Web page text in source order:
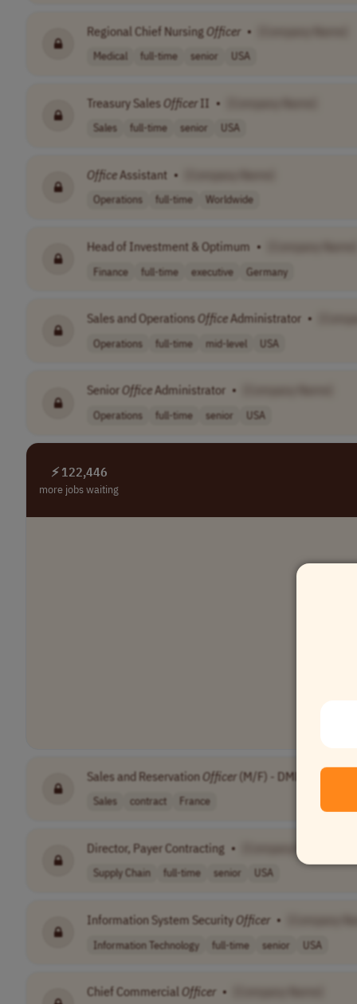
Regional Chief Nursing Officer •
Medical full-time senior USA
Treasury SalesOfficer II •
Sales full-time senior USA
OfficeAssistant •
Operations full-time Worldwide
Head of Investment & Optimum •
Finance full-time executive Germany
Sales and OperationsOfficeAdministrator •
Operations full-time mid-level USA
Senior OfficeAdministrator •
Operations full-time senior USA
⚡ 122,446
more jobs waiting
Sales and ReservationOfficer (M/F) - DMDP •
Sales contract France
Director, Payer Contracting •
Supply Chain full-time senior USA
Information System SecurityOfficer •
Information Technology full-time senior USA
Chief Commercial Officer •